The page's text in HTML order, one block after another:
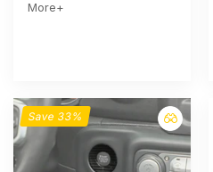
More+
Save 33%